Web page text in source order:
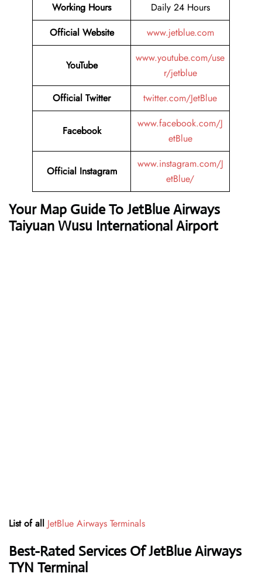
Working Hours
Daily 24 Hours
Official Website
www.jetblue.com
YouTube
www.youtube.com/use
r/jetblue
Official Twitter
twitter.com/JetBlue
Facebook
www.facebook.com/J
etBlue
Official Instagram
www.instagram.com/J
etBlue/
Your Map Guide To JetBlue Airways
Taiyuan Wusu International Airport
List of all JetBlue Airways Terminals
Best-Rated Services Of JetBlue Airways
TYN Terminal